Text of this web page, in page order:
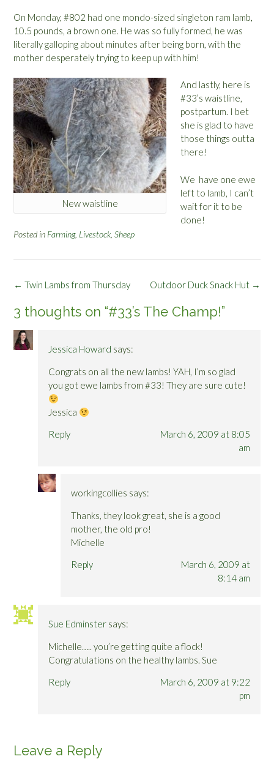
On Monday, #802 had one mondo-sized singleton ram lamb,
10.5 pounds, a brown one. He was so fully formed, he was
literally galloping about minutes after being born, with the
mother desperately trying to keep up with him!
New waistline
And lastly, here is
#33’s waistline,
postpartum. I bet
she is glad to have
those things outta
there!
We have one ewe
left to lamb, I can’t
wait for it to be
done!
Posted in Farming, Livestock Sheep
Post
Outdoor Duck Snack Hut →
← Twin Lambs from Thursday
3 thoughts on “#33’s The Champ!”
Jessica Howard says:
Congrats on all the new lambs! YAH, I’m so glad
you got ewe lambs from #33! They are sure cute!
Jessica
Reply
March 6, 2009 at 8:05
am
workingcollies says:
Thanks, they look great, she is a good
mother, the old pro!
Michelle
Reply
March 6, 2009 at
8:14 am
Sue Edminster says:
Michelle….. you’re getting quite a flock!
Congratulations on the healthy lambs. Sue
Reply
March 6, 2009 at 9:22
pm
Leave a Reply